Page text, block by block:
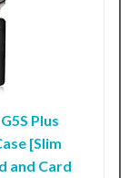
Plus
[Slim
and Card